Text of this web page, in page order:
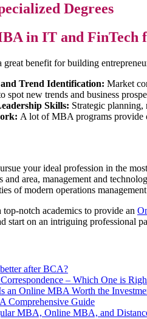
Degrees
in IT and FinTech
benefit for building
Trend Identification: Market
spot new trends and business
Skills: Strategic planning,
A lot of MBA programs provide
your ideal profession in the
and area, management and
of modern operations management
notch academics to provide an
start on an intriguing professional
after BCA?
– Which One is
an Online MBA Worth the
Comprehensive Guide
MBA, Online MBA, and